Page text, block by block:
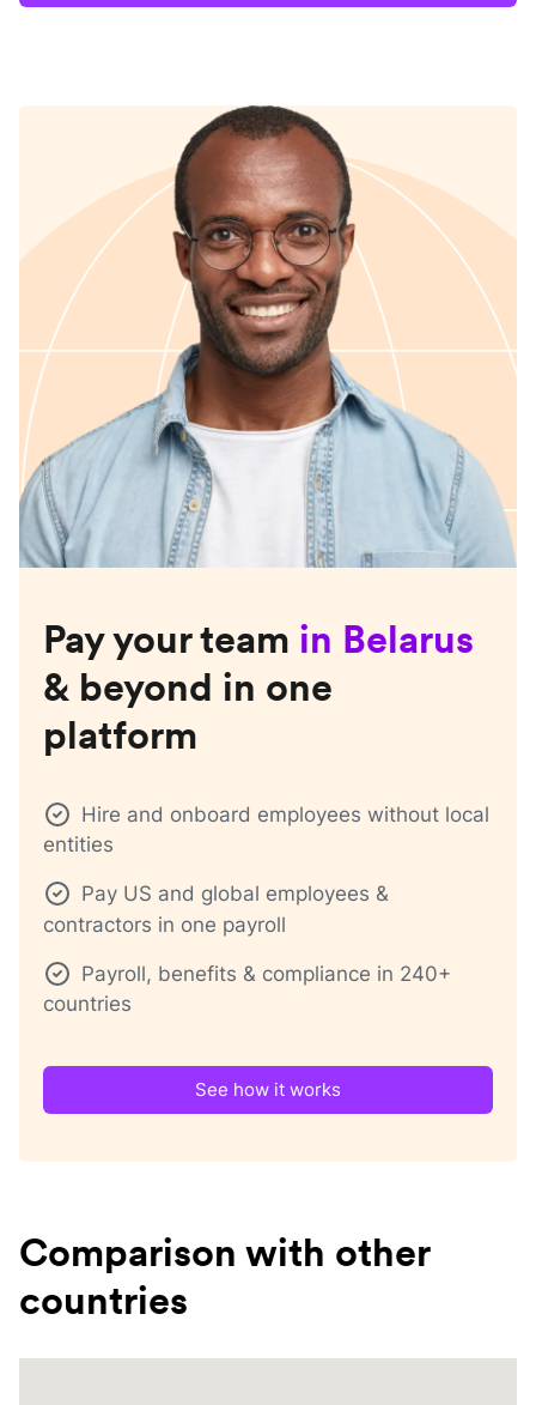
Pay your team in Belarus
& beyond in one
platform
Hire and onboard employees without local
entities
Pay US and global employees &
contractors in one payroll
Payroll, benefits & compliance in 240+
countries
See how it works
Comparison with other
countries